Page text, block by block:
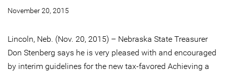
November 20, 2015
Lincoln, Neb. (Nov. 20, 2015) – Nebraska State Treasurer
Don Stenberg says he is very pleased with and encouraged
by interim guidelines for the new tax-favored Achieving a